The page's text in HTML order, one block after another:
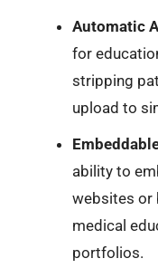
Automatic
for
stripping
upload to
ability to
websites or
medical
portfolios.